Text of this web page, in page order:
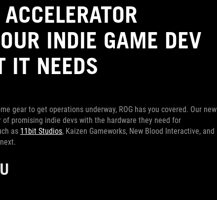
INDIE GAME DEV
IT NEEDS
gear to get operations underway, ROG has you covered. Our new
of promising indie devs with the hardware they need for
as 11bit Studios, Kaizen Gameworks, New Blood Interactive, and